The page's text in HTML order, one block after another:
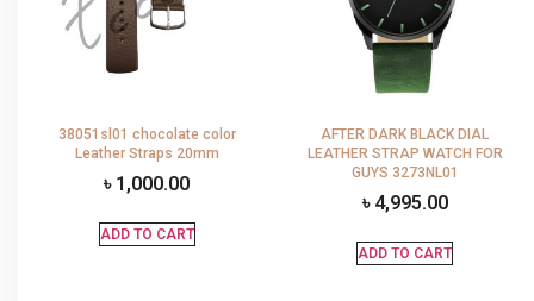
38051sl01 chocolate color
Leather Straps 20mm
৳ 1,000.00
ADD TO CART
AFTER DARK BLACK DIAL
LEATHER STRAP WATCH FOR
GUYS 3273NL01
৳ 4,995.00
ADD TO CART